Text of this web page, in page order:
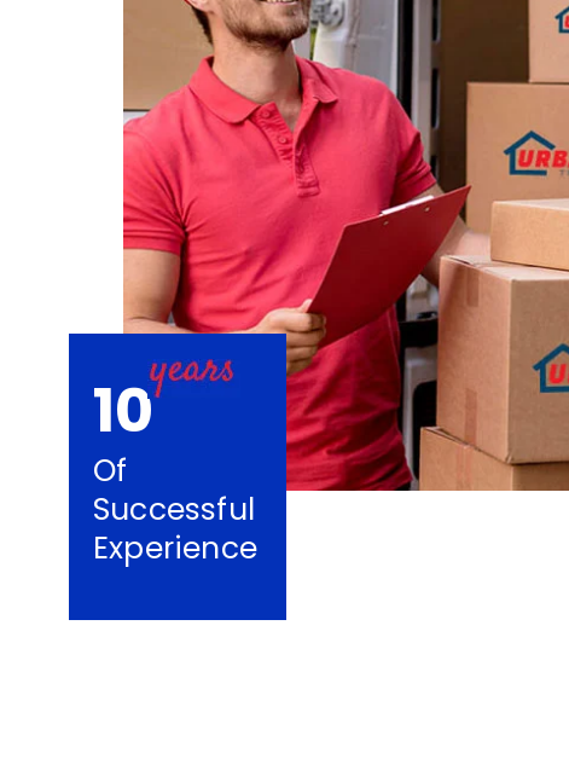
10
Of
Successful
Experience